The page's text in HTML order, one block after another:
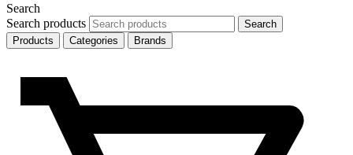
Search
Search products
Search
Products
Categories Brands